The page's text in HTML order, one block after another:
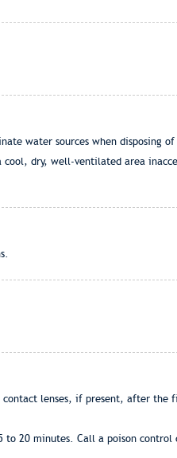
water sources when disposing
dry, well-ventilated area
lenses, if present, after the
20 minutes. Call a poison